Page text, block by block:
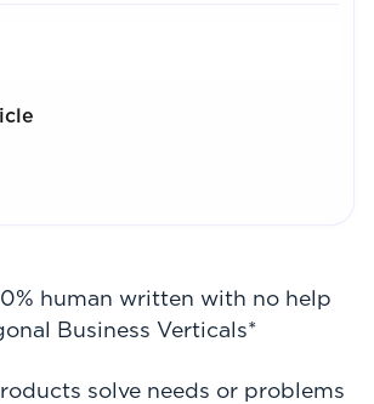
human written with no help
Business Verticals*
solve needs or problems